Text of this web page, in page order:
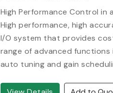
High Performance Control in
High performance, high
I/O system that provides
range of advanced functions
auto tuning and gain